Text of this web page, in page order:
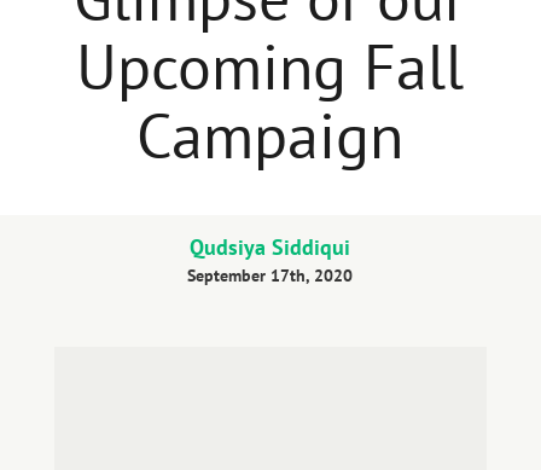
Upcoming Fall
Campaign
Qudsiya Siddiqui
September 17th, 2020